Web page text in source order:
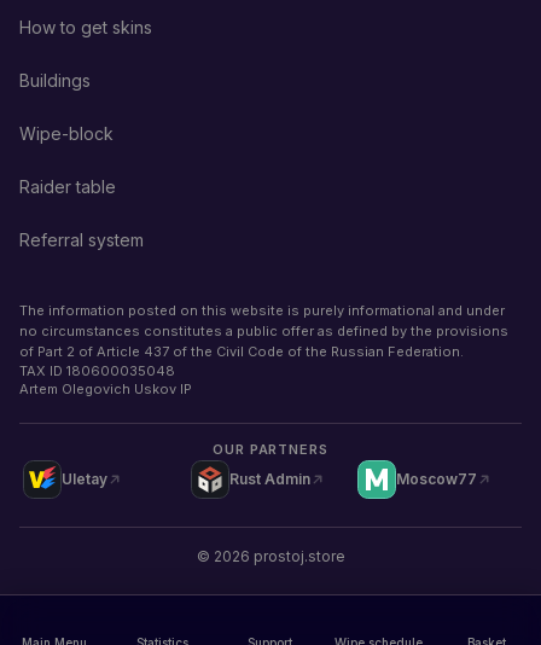
How to get skins
Buildings
Wipe-block
Raider table
Referral system
The information posted on this website is purely informational and under
no circumstances constitutes a public offer as defined by the provisions
of Part 2 of Article 437 of the Civil Code of the Russian Federation.
TAX ID 180600035048
Artem Olegovich Uskov IP
OUR PARTNERS
Uletay Rust Admin Moscow77
© 2026 prostoj.store
Main Menu Statistics Support Wipe schedule Basket